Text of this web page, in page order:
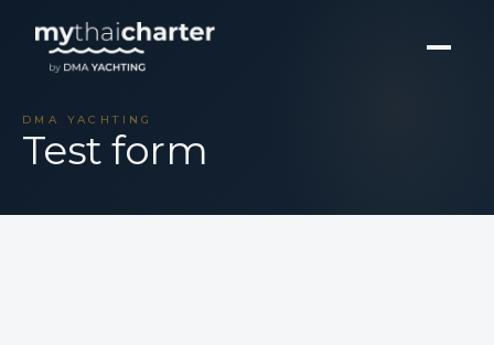
DMA YACHTING
Test form